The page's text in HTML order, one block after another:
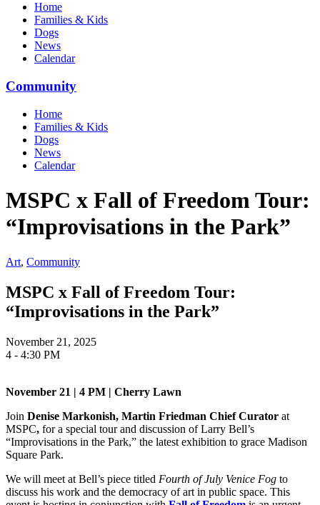
Home
Families & Kids
Dogs
News
Calendar
Community
Home
Families & Kids
Dogs
News
Calendar
MSPC x Fall of Freedom Tour:
“Improvisations in the Park”
Art, Community
MSPC x Fall of Freedom Tour:
“Improvisations in the Park”
November 21, 2025
4 - 4:30 PM
November 21 | 4 PM | Cherry Lawn
Join Denise Markonish, Martin Friedman Chief Curator at
MSPC, for a special tour and discussion of Larry Bell’s
“Improvisations in the Park,” the latest exhibition to grace Madison
Square Park.
We will meet at Bell’s piece titled Fourth of July Venice Fog to
discuss his work and the democracy of art in public space. This